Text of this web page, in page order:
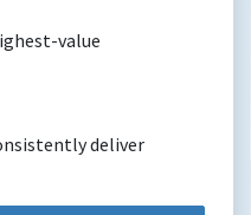
value
deliver